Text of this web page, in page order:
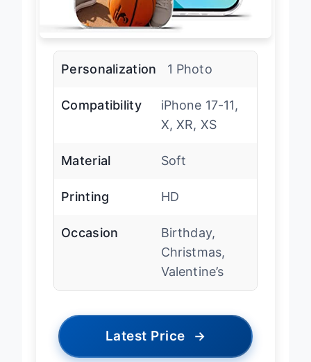
Compatibility
iPhone 17-11,
X, XR, XS
Printing
Birthday,
Christmas,